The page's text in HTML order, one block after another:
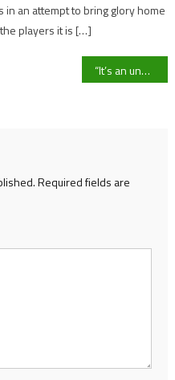
an attempt to bring glory home
players it is […]
“It’s an unbelievable competition”: Cheltenham Town defender Curtis Davies on upcoming FA Cup tie against AFC Wimbledon
Required fields are